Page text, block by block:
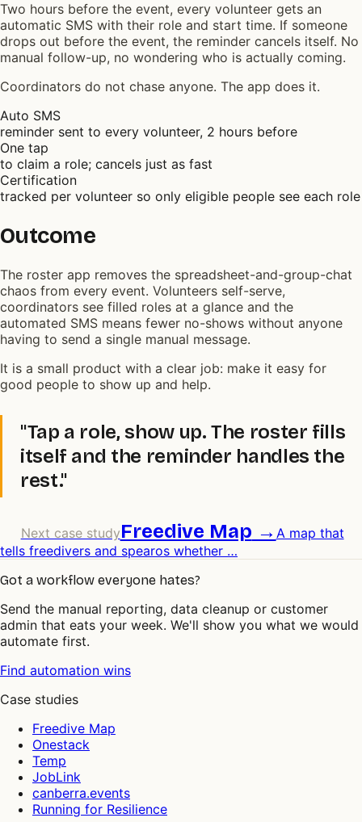
Two hours before the event, every volunteer gets an
automatic SMS with their role and start time. If someone
drops out before the event, the reminder cancels itself. No
manual follow-up, no wondering who is actually coming.
Coordinators do not chase anyone. The app does it.
Auto SMS
reminder sent to every volunteer, 2 hours before
One tap
to claim a role; cancels just as fast
Certification
tracked per volunteer so only eligible people see each role
Outcome
The roster app removes the spreadsheet-and-group-chat
chaos from every event. Volunteers self-serve,
coordinators see filled roles at a glance and the
automated SMS means fewer no-shows without anyone
having to send a single manual message.
It is a small product with a clear job: make it easy for
good people to show up and help.
"Tap a role, show up. The roster fills
itself and the reminder handles the
rest."
Next case studyFreedive Map → A map that
tells freedivers and spearos whether …
Got a workflow everyone hates?
Send the manual reporting, data cleanup or customer
admin that eats your week. We'll show you what we would
automate first.
Find automation wins
Case studies
Freedive Map
Onestack
Temp
JobLink
canberra.events
Running for Resilience